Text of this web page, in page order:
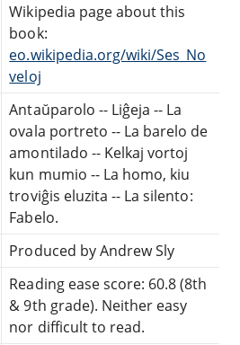
Wikipedia page about this
book:
eo.wikipedia.org/wiki/Ses_No
veloj
Antaŭparolo -- Liĝeja -- La
ovala portreto -- La barelo de
amontilado -- Kelkaj vortoj
kun mumio -- La homo, kiu
troviĝis eluzita -- La silento:
Fabelo.
Produced by Andrew Sly
Reading ease score: 60.8 (8th
& 9th grade). Neither easy
nor difficult to read.